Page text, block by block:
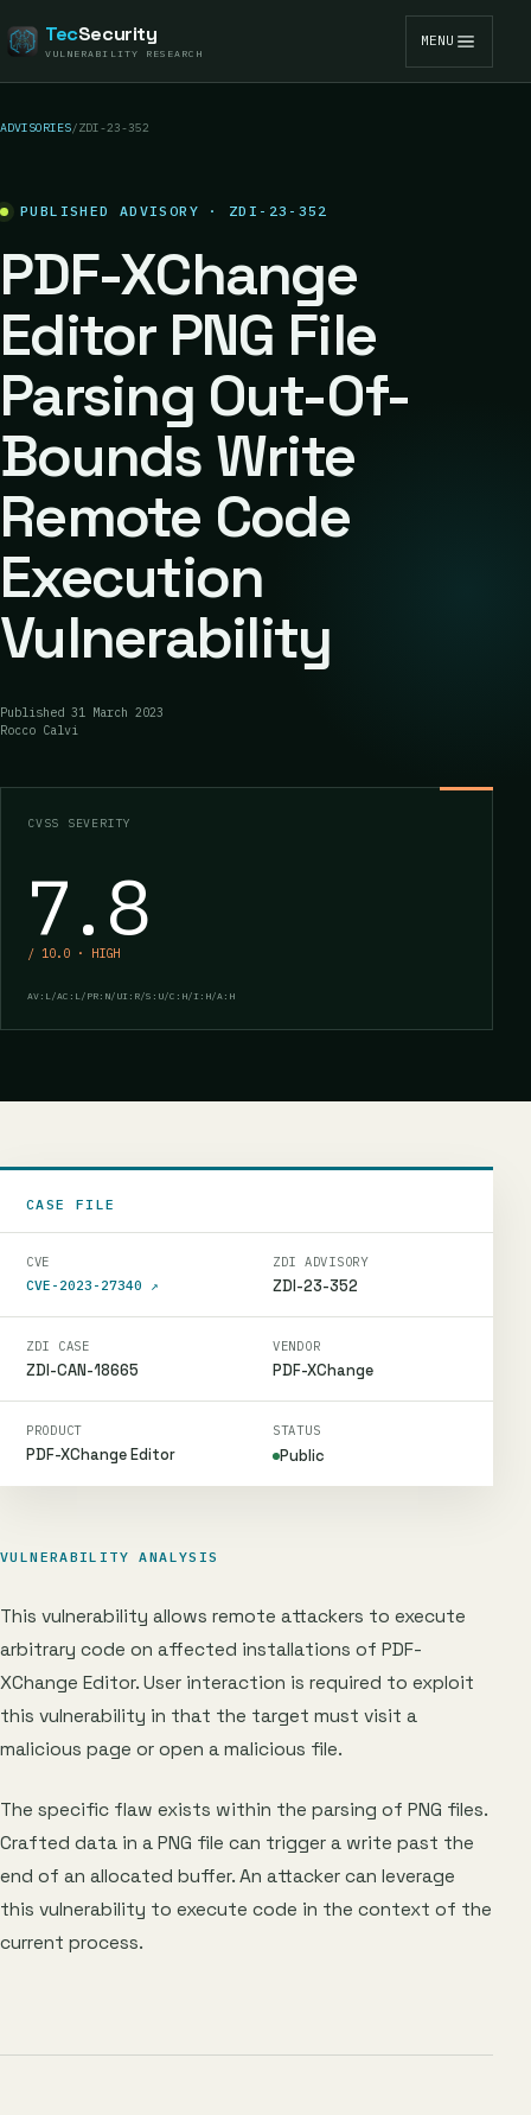
TecSecurity
VULNERABILITY RESEARCH
MENU
ADVISORIES/ZDI-23-352
PUBLISHED ADVISORY · ZDI-23-352
PDF-XChange
Editor PNG File
Parsing Out-Of-
Bounds Write
Remote Code
Execution
Vulnerability
Published 31 March 2023
Rocco Calvi
CVSS SEVERITY
7.8
/ 10.0 · HIGH
AV:L/AC:L/PR:N/UI:R/S:U/C:H/I:H/A:H
CASE FILE
CVE
CVE-2023-27340 ↗
ZDI ADVISORY
ZDI-23-352
ZDI CASE
ZDI-CAN-18665
VENDOR
PDF-XChange
PRODUCT
PDF-XChange Editor
STATUS
Public
VULNERABILITY ANALYSIS
This vulnerability allows remote attackers to execute
arbitrary code on affected installations of PDF-
XChange Editor. User interaction is required to exploit
this vulnerability in that the target must visit a
malicious page or open a malicious file.
The specific flaw exists within the parsing of PNG files.
Crafted data in a PNG file can trigger a write past the
end of an allocated buffer. An attacker can leverage
this vulnerability to execute code in the context of the
current process.